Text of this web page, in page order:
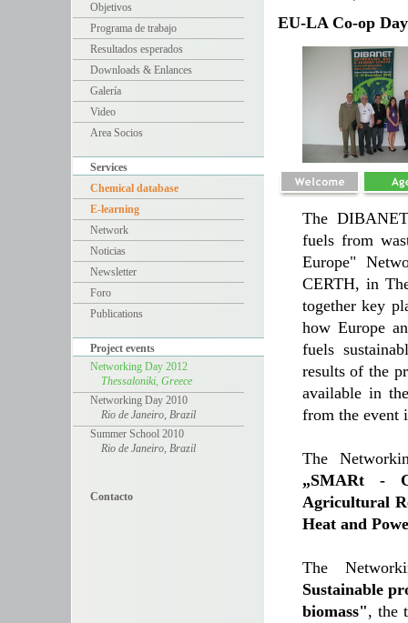
Objetivos
Programa de trabajo
Resultados esperados
Downloads & Enlances
Galería
Video
Area Socios
Services
Chemical database
E-learning
Network
Noticias
Newsletter
Foro
Publications
Project events
Networking Day 2012
Thessaloniki, Greece
Networking Day 2010
Rio de Janeiro, Brazil
Summer School 2010
Rio de Janeiro, Brazil
Contacto
EU-LA Co-op
The
fuels from
Europe"
CERTH, in
together key
how Europe
fuels
results of the
available in
from the event
The
„SMARt -
Agricultural
Heat and
The
Sustainable
biomass", the